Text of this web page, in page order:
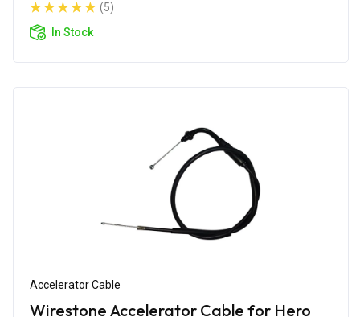
(5)
In Stock
Accelerator Cable
Wirestone Accelerator Cable for Hero